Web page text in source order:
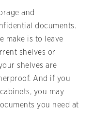
and
documents.
make is to leave
shelves or
shelves are
And if you
you may
you need at